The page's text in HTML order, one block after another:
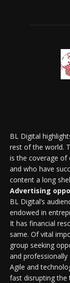
BL Digital
rest of the world.
is the coverage of
and who have
content a long
Advertising
BL Digital’s
endowed in
It has financial
same. Of vital
group seeking
and professionally .
Agile and
fast disrupting the